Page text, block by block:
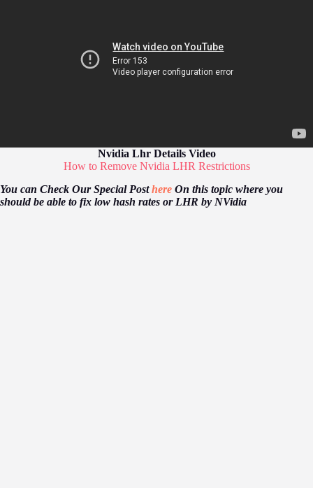
Nvidia Lhr Details Video
How to Remove Nvidia LHR Restrictions
You can Check Our Special Posthere On this topic where you
should be able to fix low hash rates or LHR by NVidia